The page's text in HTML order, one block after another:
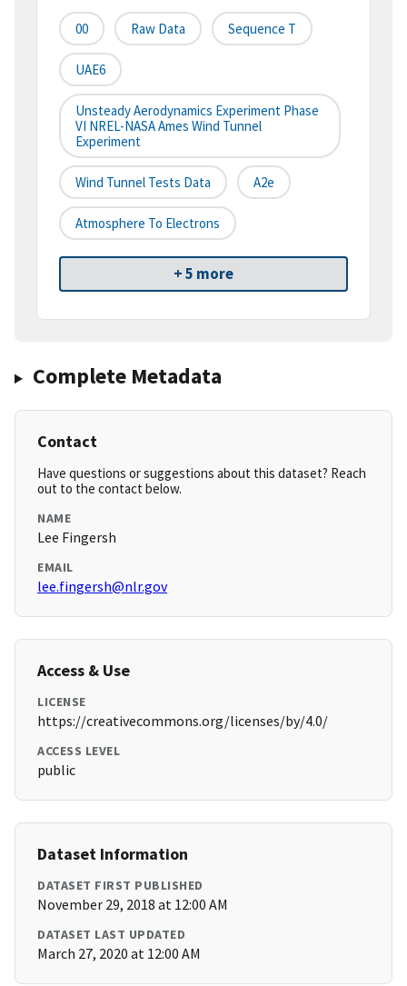
00 Raw Data Sequence T
UAE6
Unsteady Aerodynamics Experiment Phase
VI NREL-NASA Ames Wind Tunnel
Experiment
Wind Tunnel Tests Data A2e
Atmosphere To Electrons
+ 5 more
Complete Metadata
Contact
Have questions or suggestions about this dataset? Reach
out to the contact below.
NAME
Lee Fingersh
EMAIL
lee.fingersh@nlr.gov
Access & Use
LICENSE
https://creativecommons.org/licenses/by/4.0/
ACCESS LEVEL
public
Dataset Information
DATASET FIRST PUBLISHED
November 29, 2018 at 12:00 AM
DATASET LAST UPDATED
March 27, 2020 at 12:00 AM